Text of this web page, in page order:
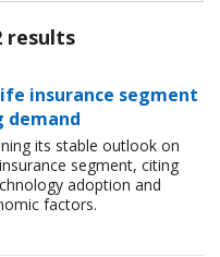
results
insurance segment
demand
its stable outlook on
segment, citing
adoption and
factors.